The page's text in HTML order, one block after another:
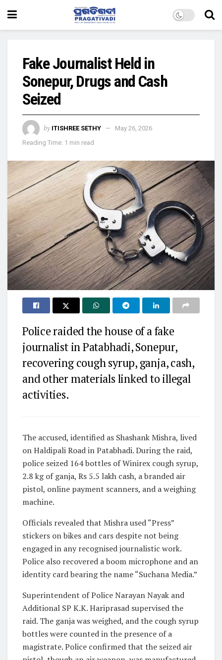
Fake Journalist Held in
Sonepur, Drugs and Cash
Seized
by ITISHREE SETHY
May 26, 2026
Reading Time: 1 min read
Police raided the house of a fake
journalist in Patabhadi, Sonepur,
recovering cough syrup, ganja, cash,
and other materials linked to illegal
activities.
The accused, identified as Shashank Mishra, lived
on Haldipali Road in Patabhadi. During the raid,
police seized 164 bottles of Winirex cough syrup,
2.8 kg of ganja, Rs 5.5 lakh cash, a branded air
pistol, online payment scanners, and a weighing
machine.
Officials revealed that Mishra used “Press”
stickers on bikes and cars despite not being
engaged in any recognised journalistic work.
Police also recovered a boom microphone and an
identity card bearing the name “Suchana Media.”
Superintendent of Police Narayan Nayak and
Additional SP K.K. Hariprasad supervised the
raid. The ganja was weighed, and the cough syrup
bottles were counted in the presence of a
magistrate. Police confirmed that the seized air